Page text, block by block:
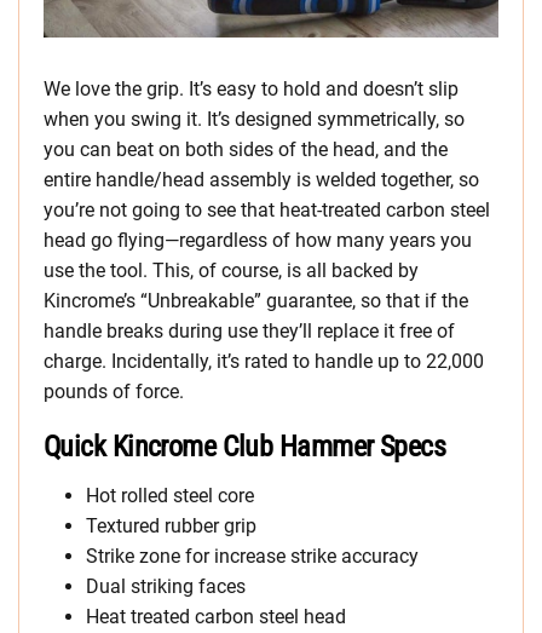
We love the grip. It’s easy to hold and doesn’t slip
when you swing it. It’s designed symmetrically, so
you can beat on both sides of the head, and the
entire handle/head assembly is welded together, so
you’re not going to see that heat-treated carbon steel
head go flying—regardless of how many years you
use the tool. This, of course, is all backed by
Kincrome’s “Unbreakable” guarantee, so that if the
handle breaks during use they’ll replace it free of
charge. Incidentally, it’s rated to handle up to 22,000
pounds of force.
Quick Kincrome Club Hammer Specs
Hot rolled steel core
Textured rubber grip
Strike zone for increase strike accuracy
Dual striking faces
Heat treated carbon steel head